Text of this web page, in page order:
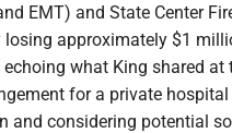
EMT) and State Center
approximately $1
what King shared
for a private
and considering potential